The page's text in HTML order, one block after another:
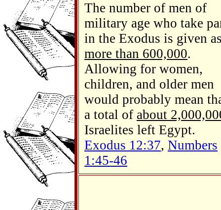
The number of men of
military age who take
in the Exodus is given
more than 600,000.
Allowing for women,
children, and older men
would probably mean
a total of about
Israelites left Egypt.
Exodus 12:37, Numbers
1:45-46